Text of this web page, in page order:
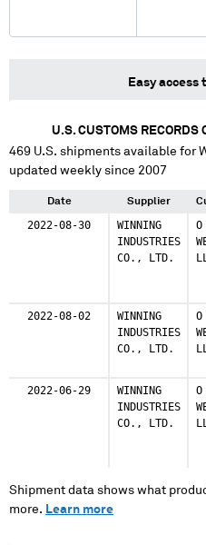
Easy
U.S. CUSTOMS RECORDS
469 U.S. shipments available for
updated weekly since 2007
Date Supplier
2022-08-30
WINNING
INDUSTRIES
CO., LTD.
2022-08-02
WINNING
INDUSTRIES
CO., LTD.
2022-06-29
WINNING
INDUSTRIES
CO., LTD.
Shipment data shows what
more. Learn more